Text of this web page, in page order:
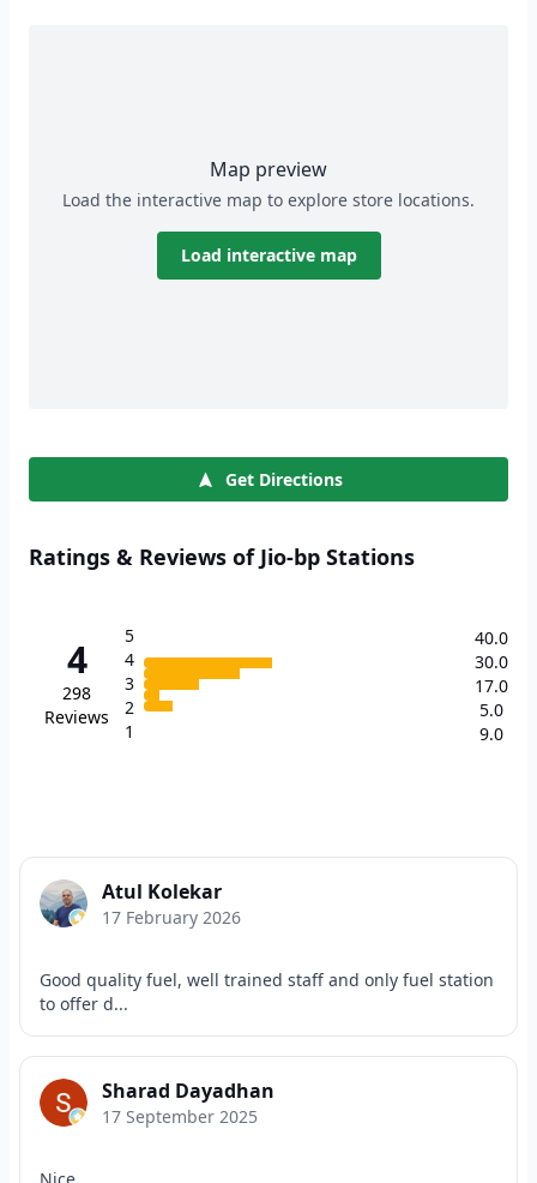
Map preview
Load the interactive map to explore store locations.
Load interactive map
Get Directions
Ratings & Reviews of Jio-bp Stations
4
298
Reviews
5
4
3
2
1
40.0
30.0
17.0
5.0
9.0
Atul Kolekar
17 February 2026
Good quality fuel, well trained staff and only fuel station
to offer d...
Sharad Dayadhan
17 September 2025